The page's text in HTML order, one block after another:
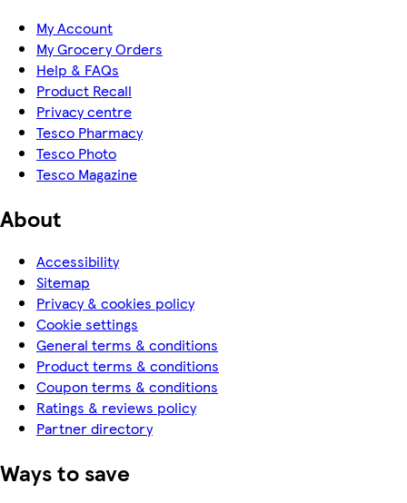
My Account
My Grocery Orders
Help & FAQs
Product Recall
Privacy centre
Tesco Pharmacy
Tesco Photo
Tesco Magazine
About
Accessibility
Sitemap
Privacy & cookies policy
Cookie settings
General terms & conditions
Product terms & conditions
Coupon terms & conditions
Ratings & reviews policy
Partner directory
Ways to save